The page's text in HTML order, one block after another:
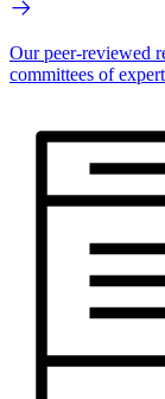
Our peer-reviewed
committees of